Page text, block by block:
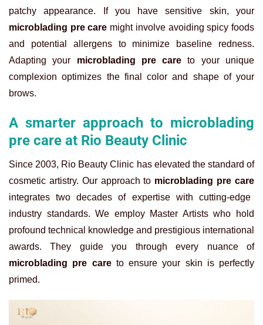
patchy appearance. If you have sensitive skin, your
microblading pre care might involve avoiding spicy foods
and potential allergens to minimize baseline redness.
Adapting your microblading pre care to your unique
complexion optimizes the final color and shape of your
brows.
A smarter approach to microblading
pre care at Rio Beauty Clinic
Since 2003, Rio Beauty Clinic has elevated the standard of
cosmetic artistry. Our approach to microblading pre care
integrates two decades of expertise with cutting-edge
industry standards. We employ Master Artists who hold
profound technical knowledge and prestigious international
awards. They guide you through every nuance of
microblading pre careto ensure your skin is perfectly
primed.